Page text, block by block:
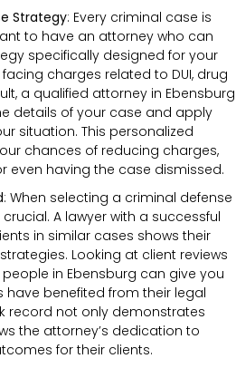
Strategy: Every criminal case is
to have an attorney who can
specifically designed for your
facing charges related to DUI, drug
a qualified attorney in Ebensburg
details of your case and apply
situation. This personalized
chances of reducing charges,
even having the case dismissed.
: When selecting a criminal defense
A lawyer with a successful
in similar cases shows their
Looking at client reviews
in Ebensburg can give you
benefited from their legal
record not only demonstrates
the attorney’s dedication to
for their clients.